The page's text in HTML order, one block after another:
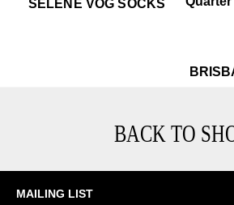
SELENE VOG SOCKS
BACK TO
MAILING LIST